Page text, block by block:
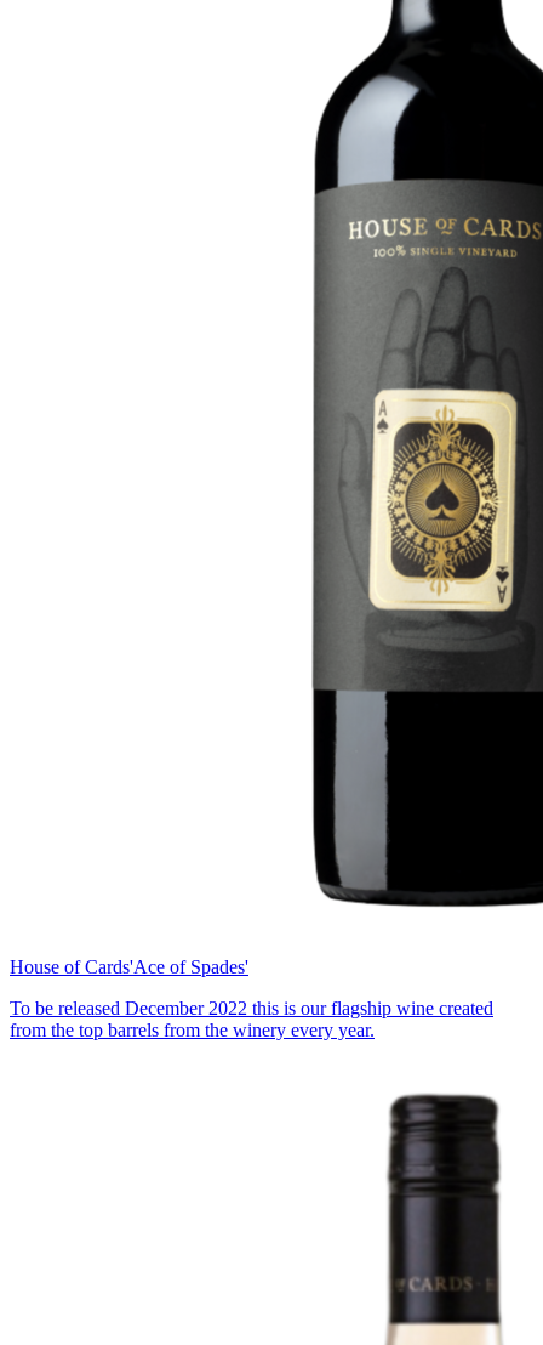
House of Cards'Ace of Spades'
To be released December 2022 this is our flagship wine created
from the top barrels from the winery every year.